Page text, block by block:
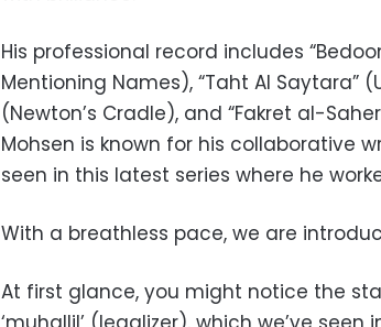
His professional record includes
Mentioning Names), “Taht Al Saytara”
(Newton’s Cradle), and “Fakret al-
Mohsen is known for his collaborative
seen in this latest series where he
With a breathless pace, we are
At first glance, you might notice the